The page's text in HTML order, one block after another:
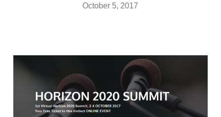
October 5, 2017